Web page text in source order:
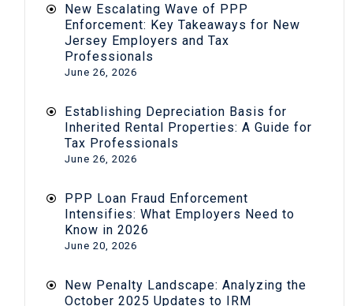
New Escalating Wave of PPP
Enforcement: Key Takeaways for New
Jersey Employers and Tax
Professionals
June 26, 2026
Establishing Depreciation Basis for
Inherited Rental Properties: A Guide for
Tax Professionals
June 26, 2026
PPP Loan Fraud Enforcement
Intensifies: What Employers Need to
Know in 2026
June 20, 2026
New Penalty Landscape: Analyzing the
October 2025 Updates to IRM